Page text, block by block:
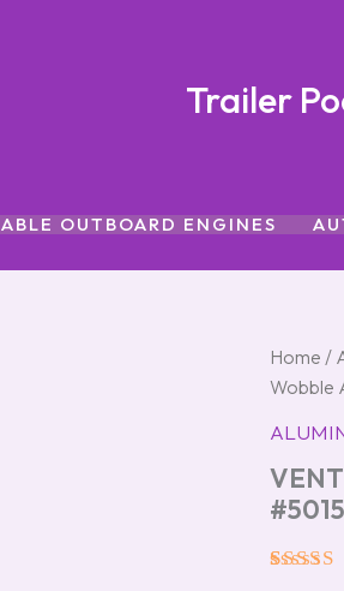
Trailer
OUTBOARD ENGINES
Home /
Wobble
Dual
Right-
Hand
Assembly
Model
#501502